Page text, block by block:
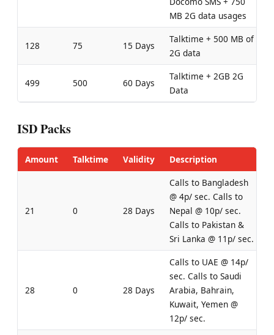
MB 2G data usages
128 75 15 Days
Talktime + 500 MB of
2G data
499 500 60 Days
Talktime + 2GB 2G
Data
ISD Packs
Amount Talktime Validity Description
21 0 28 Days
Calls to Bangladesh
@ 4p/ sec. Calls to
Nepal @ 10p/ sec.
Calls to Pakistan &
Sri Lanka @ 11p/ sec.
28 0 28 Days
Calls to UAE @ 14p/
sec. Calls to Saudi
Arabia, Bahrain,
Kuwait, Yemen @
12p/ sec.